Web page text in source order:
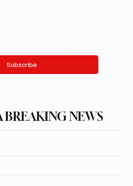
Subscribe
BREAKING NEWS